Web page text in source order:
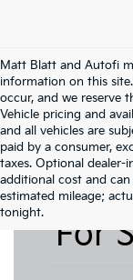
Matt Blatt and Autofi
information on this
occur, and we reserve
Vehicle pricing and
and all vehicles are
paid by a consumer,
taxes. Optional dealer-
additional cost and can
estimated mileage;
tonight.
For